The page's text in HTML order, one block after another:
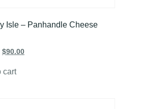
Isle – Panhandle Cheese
$90.00
cart